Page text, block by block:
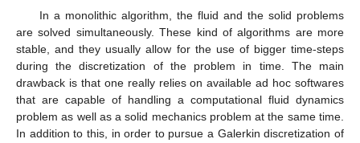
In a monolithic algorithm, the fluid and the solid problems
are solved simultaneously. These kind of algorithms are more
stable, and they usually allow for the use of bigger time-steps
during the discretization of the problem in time. The main
drawback is that one really relies on available ad hoc softwares
that are capable of handling a computational fluid dynamics
problem as well as a solid mechanics problem at the same time.
In addition to this, in order to pursue a Galerkin discretization of